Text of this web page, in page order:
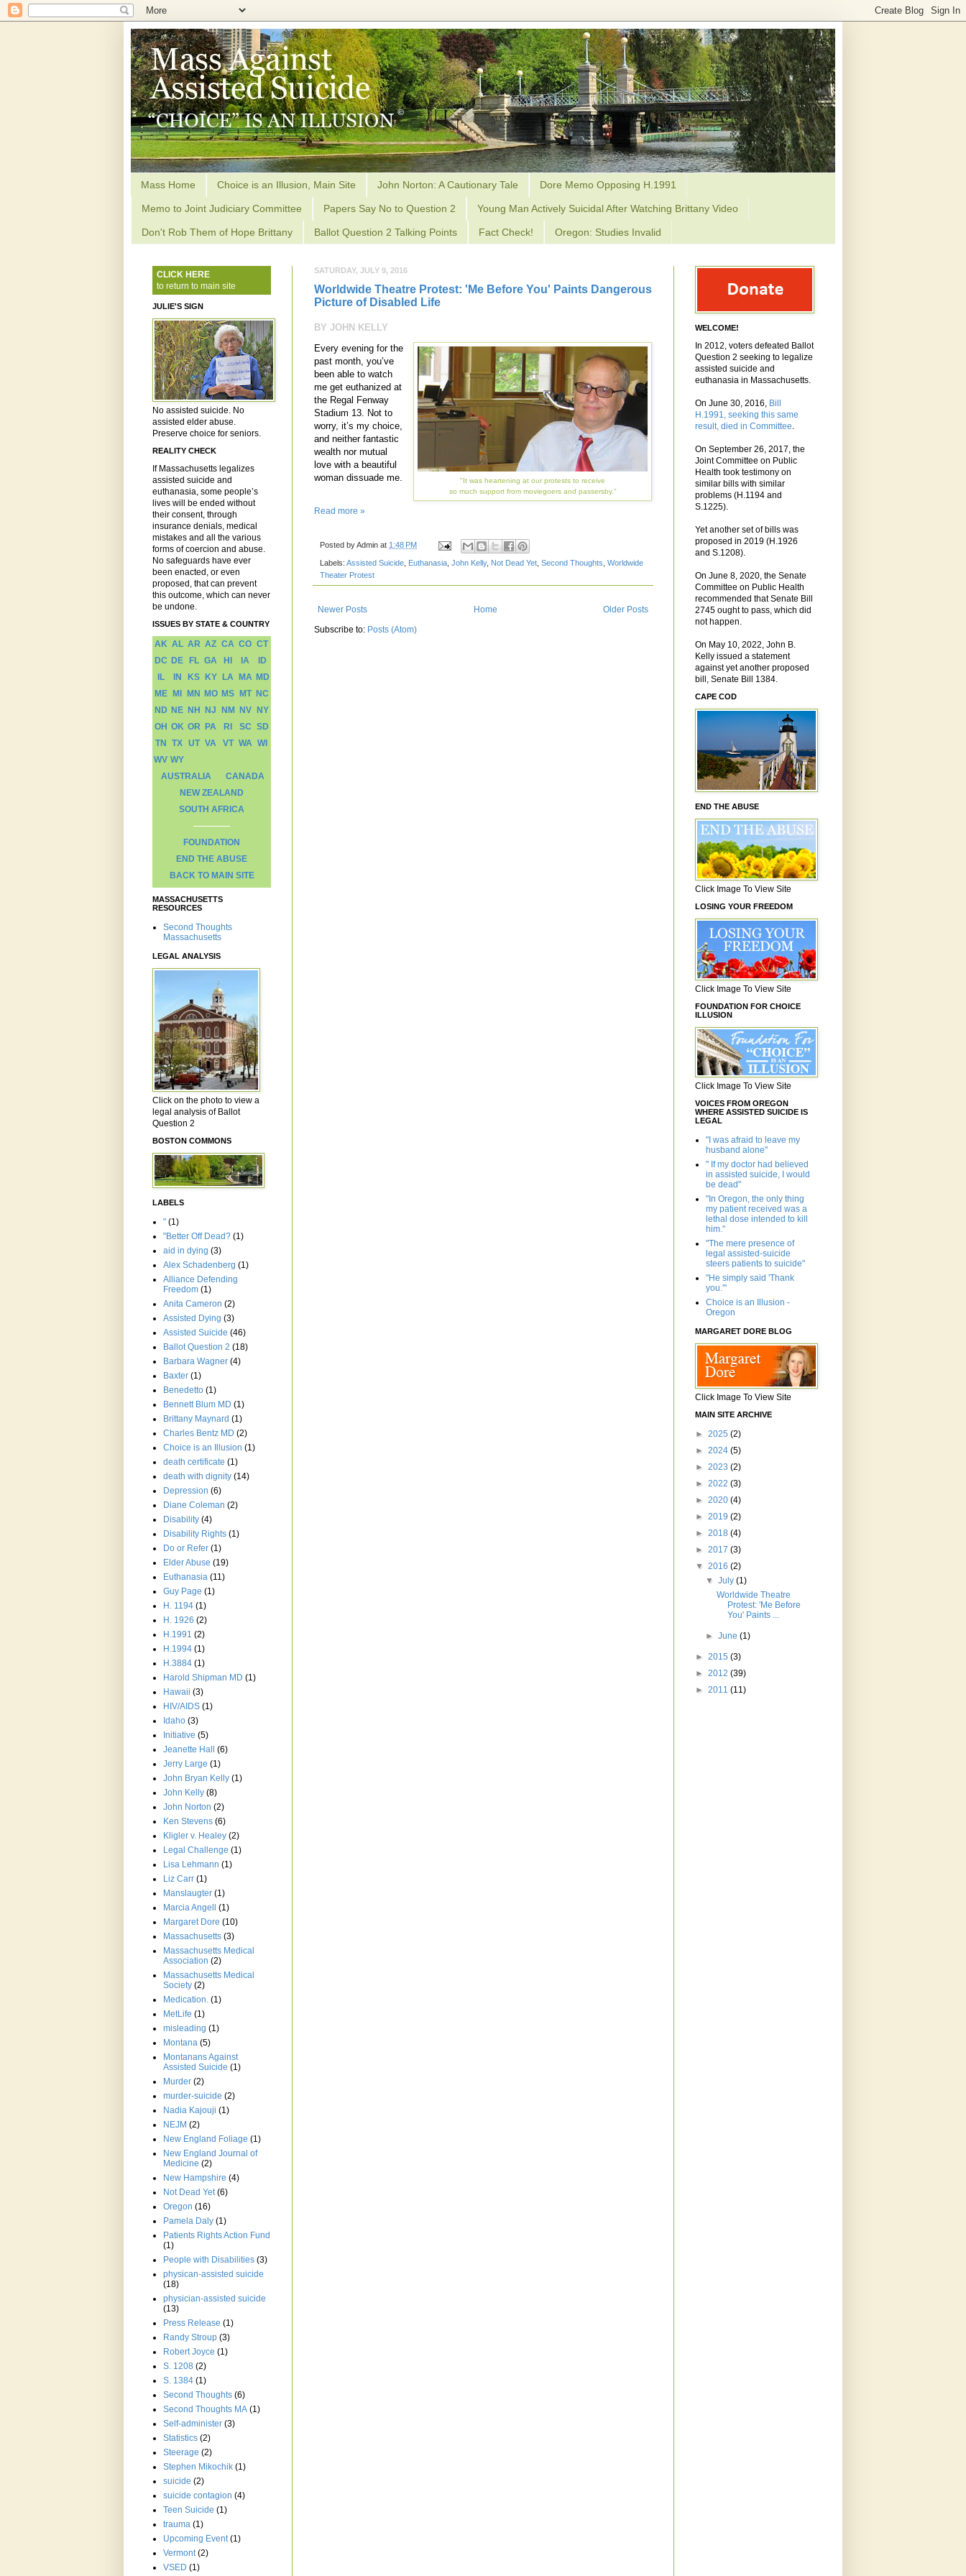
Mass Home Choice is an Illusion, Main Site John Norton: A Cautionary Tale Dore Memo Opposing H.1991
Memo to Joint Judiciary Committee Papers Say No to Question 2 Young Man Actively Suicidal After Watching Brittany Video
Don't Rob Them of Hope Brittany Ballot Question 2 Talking Points Fact Check! Oregon: Studies Invalid
SATURDAY, JULY 9, 2016
Worldwide Theatre Protest: 'Me Before You' Paints Dangerous
Picture of Disabled Life
BY JOHN KELLY
"It was heartening at our protests to receive
so much support from moviegoers and passersby."
Every evening for the
past month, you’ve
been able to watch
me get euthanized at
the Regal Fenway
Stadium 13. Not to
worry, it’s my choice,
and neither fantastic
wealth nor mutual
love with a beautiful
woman dissuade me.
Read more »
Posted byAdmin at 1:48 PM
Labels: Assisted Suicide Euthanasia John Kelly, Not Dead Yet Second Thoughts Worldwide
Theater Protest
Newer Posts Older Posts
Home
Subscribe to: Posts (Atom)
CLICK HERE
to return to main site
JULIE'S SIGN
No assisted suicide. No
assisted elder abuse.
Preserve choice for seniors.
REALITY CHECK
If Massachusetts legalizes
assisted suicide and
euthanasia, some people’s
lives will be ended without
their consent, through
insurance denials, medical
mistakes and all the various
forms of coercion and abuse.
No safeguards have ever
been enacted, or even
proposed, that can prevent
this outcome, which can never
be undone.
ISSUES BY STATE & COUNTRY
AK AL AR AZ CA CO CT
DC DE FL GA HI IA
ID
IL
IN KS KY LA MA MD
ME
MI MN MO MS MT
NC
ND NE NH NJ NM NV
NY
OH OK OR PA RI SC SD
TN
TX UT VA VT WA WI
WV WY
AUSTRALIA
CANADA
NEW ZEALAND
SOUTH AFRICA
FOUNDATION
END THE ABUSE
BACK TO MAIN SITE
MASSACHUSETTS
RESOURCES
Second Thoughts
Massachusetts
LEGAL ANALYSIS
Click on the photo to view a
legal analysis of Ballot
Question 2
BOSTON COMMONS
LABELS
" (1)
"Better Off Dead? (1)
aid in dying (3)
Alex Schadenberg (1)
Alliance Defending
Freedom (1)
Anita Cameron (2)
Assisted Dying (3)
Assisted Suicide (46)
Ballot Question 2 (18)
Barbara Wagner (4)
Baxter (1)
Benedetto (1)
Bennett Blum MD (1)
Brittany Maynard (1)
Charles Bentz MD (2)
Choice is an Illusion (1)
death certificate (1)
death with dignity (14)
Depression (6)
Diane Coleman (2)
Disability (4)
Disability Rights (1)
Do or Refer (1)
Elder Abuse (19)
Euthanasia (11)
Guy Page (1)
H. 1194 (1)
H. 1926 (2)
H.1991 (2)
H.1994 (1)
H.3884 (1)
Harold Shipman MD (1)
Hawaii (3)
HIV/AIDS (1)
Idaho (3)
Initiative (5)
Jeanette Hall
(6)
Jerry Large (1)
John Bryan Kelly (1)
John Kelly (8)
John Norton (2)
Ken Stevens (6)
Kligler v. Healey (2)
Legal Challenge (1)
Lisa Lehmann (1)
Liz Carr (1)
Manslaugter (1)
Marcia Angell
(1)
Margaret Dore (10)
Massachusetts (3)
Massachusetts Medical
Association (2)
Massachusetts Medical
Society (2)
Medication. (1)
MetLife (1)
misleading (1)
Montana (5)
Montanans Against
Assisted Suicide (1)
Murder (2)
murder-suicide (2)
Nadia Kajouji (1)
NEJM (2)
New England Foliage (1)
New England Journal of
Medicine (2)
New Hampshire (4)
Not Dead Yet (6)
Oregon (16)
Pamela Daly (1)
Patients Rights Action Fund
(1)
People with Disabilities (3)
physican-assisted suicide
(18)
physician-assisted suicide
(13)
Press Release (1)
Randy Stroup (3)
Robert Joyce (1)
S. 1208 (2)
S. 1384 (1)
Second Thoughts (6)
Second Thoughts MA (1)
Self-administer (3)
Statistics (2)
Steerage (2)
Stephen Mikochik (1)
suicide (2)
suicide contagion (4)
Teen Suicide (1)
trauma (1)
Upcoming Event (1)
Vermont (2)
VSED (1)
WELCOME!
In 2012, voters defeated Ballot
Question 2 seeking to legalize
assisted suicide and
euthanasia in Massachusetts.
On June 30, 2016, Bill
H.1991, seeking this same
result, died in Committee.
On September 26, 2017, the
Joint Committee on Public
Health took testimony on
similar bills with similar
problems (H.1194 and
S.1225).
Yet another set of bills was
proposed in 2019 (H.1926
and S.1208).
On June 8, 2020, the Senate
Committee on Public Health
recommended that Senate Bill
2745 ought to pass, which did
not happen.
On May 10, 2022, John B.
Kelly issued a statement
against yet another proposed
bill, Senate Bill 1384.
CAPE COD
END THE ABUSE
Click Image To View Site
LOSING YOUR FREEDOM
Click Image To View Site
FOUNDATION FOR CHOICE
ILLUSION
Click Image To View Site
VOICES FROM OREGON
WHERE ASSISTED SUICIDE IS
LEGAL
"I was afraid to leave my
husband alone"
" If my doctor had believed
in assisted suicide, I would
be dead"
"In Oregon, the only thing
my patient received was a
lethal dose intended to kill
him."
"The mere presence of
legal assisted-suicide
steers patients to suicide"
"He simply said 'Thank
you.'"
Choice is an Illusion -
Oregon
MARGARET DORE BLOG
Click Image To View Site
MAIN SITE ARCHIVE
► 2025 (2)
► 2024 (5)
► 2023 (2)
► 2022 (3)
► 2020 (4)
► 2019 (2)
► 2018 (4)
► 2017 (3)
▼ 2016 (2)
▼July(1)
Worldwide Theatre
Protest: 'Me Before
You' Paints ...
►June(1)
► 2015 (3)
► 2012 (39)
► 2011 (11)